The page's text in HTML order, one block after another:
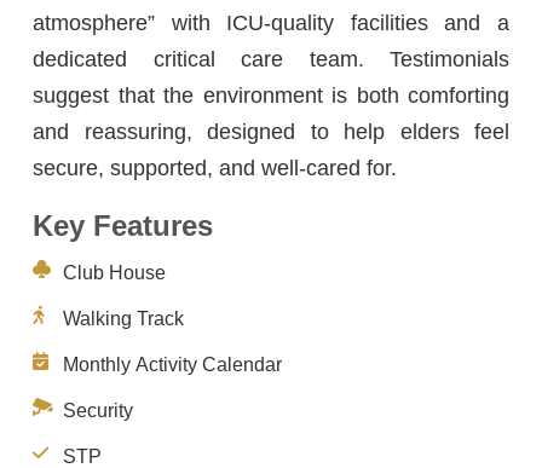
atmosphere” with ICU-quality facilities and a
dedicated critical care team. Testimonials
suggest that the environment is both comforting
and reassuring, designed to help elders feel
secure, supported, and well-cared for.
Key Features
Club House
Walking Track
Monthly Activity Calendar
Security
STP